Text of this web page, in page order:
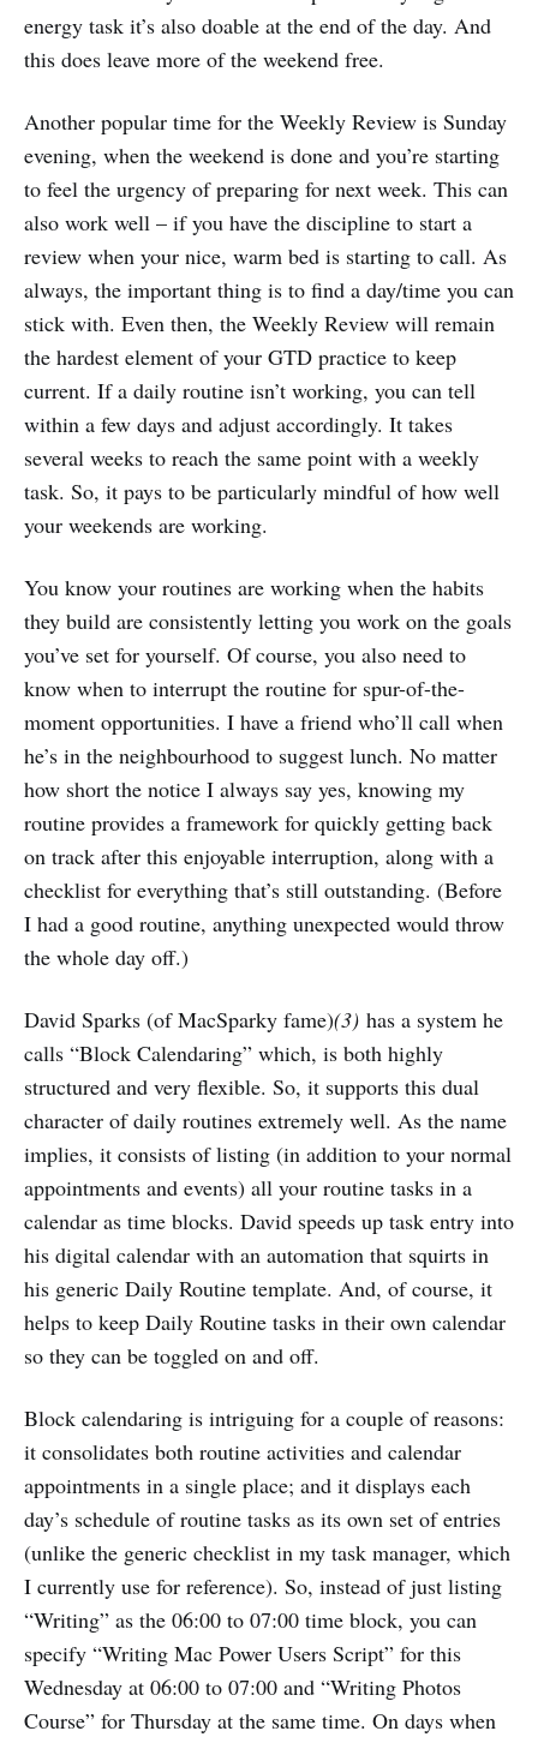
energy task it’s also doable at the end of the day. And
this does leave more of the weekend free.
Another popular time for the Weekly Review is Sunday
evening, when the weekend is done and you’re starting
to feel the urgency of preparing for next week. This can
also work well – if you have the discipline to start a
review when your nice, warm bed is starting to call. As
always, the important thing is to find a day/time you can
stick with. Even then, the Weekly Review will remain
the hardest element of your GTD practice to keep
current. If a daily routine isn’t working, you can tell
within a few days and adjust accordingly. It takes
several weeks to reach the same point with a weekly
task. So, it pays to be particularly mindful of how well
your weekends are working.
You know your routines are working when the habits
they build are consistently letting you work on the goals
you’ve set for yourself. Of course, you also need to
know when to interrupt the routine for spur-of-the-
moment opportunities. I have a friend who’ll call when
he’s in the neighbourhood to suggest lunch. No matter
how short the notice I always say yes, knowing my
routine provides a framework for quickly getting back
on track after this enjoyable interruption, along with a
checklist for everything that’s still outstanding. (Before
I had a good routine, anything unexpected would throw
the whole day off.)
David Sparks (of MacSparky fame)(3) has a system he
calls “Block Calendaring” which, is both highly
structured and very flexible. So, it supports this dual
character of daily routines extremely well. As the name
implies, it consists of listing (in addition to your normal
appointments and events) all your routine tasks in a
calendar as time blocks. David speeds up task entry into
his digital calendar with an automation that squirts in
his generic Daily Routine template. And, of course, it
helps to keep Daily Routine tasks in their own calendar
so they can be toggled on and off.
Block calendaring is intriguing for a couple of reasons:
it consolidates both routine activities and calendar
appointments in a single place; and it displays each
day’s schedule of routine tasks as its own set of entries
(unlike the generic checklist in my task manager, which
I currently use for reference). So, instead of just listing
“Writing” as the 06:00 to 07:00 time block, you can
specify “Writing Mac Power Users Script” for this
Wednesday at 06:00 to 07:00 and “Writing Photos
Course” for Thursday at the same time. On days when